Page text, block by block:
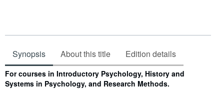
Synopsis About this title Edition details
Synopsis
For courses in Introductory Psychology, History and
Systems in Psychology, and Research Methods.